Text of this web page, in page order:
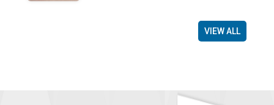
VIEW ALL